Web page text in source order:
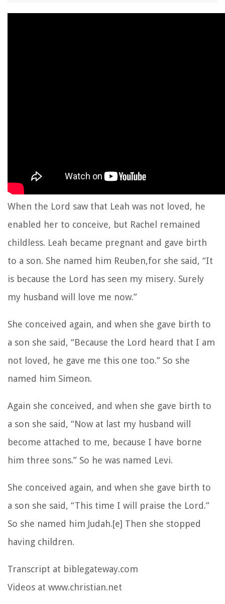
When the Lord saw that Leah was not loved, he
enabled her to conceive, but Rachel remained
childless. Leah became pregnant and gave birth
to a son. She named him Reuben,for she said, “It
is because the Lord has seen my misery. Surely
my husband will love me now.”
She conceived again, and when she gave birth to
a son she said, “Because the Lord heard that I am
not loved, he gave me this one too.” So she
named him Simeon.
Again she conceived, and when she gave birth to
a son she said, “Now at last my husband will
become attached to me, because I have borne
him three sons.” So he was named Levi.
She conceived again, and when she gave birth to
a son she said, “This time I will praise the Lord.”
So she named him Judah.[e] Then she stopped
having children.
Transcript at biblegateway.com
Videos at www.christian.net